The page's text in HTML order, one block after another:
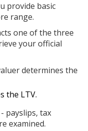
provide basic
range.
one of the three
your official
determines the
the LTV.
payslips, tax
examined.